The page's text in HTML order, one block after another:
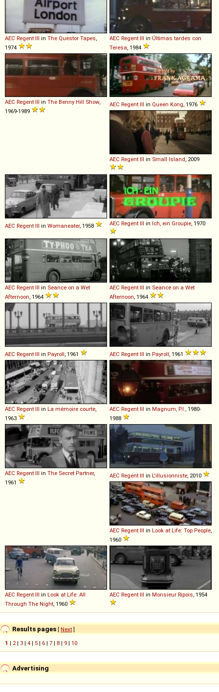
AEC Regent III in The Questor Tapes
1974
AEC Regent III in Últimas tardes con
Teresa , 1984
AEC Regent III in The Benny Hill Show,
1969-1989
AEC Regent III in Queen Kong, 1976
AEC Regent III in Small Island, 2009
AEC Regent III in Womaneater, 1958 AEC Regent III in Ich, ein Groupie, 1970
AEC Regent III in Seance on a Wet
Afternoon, 1964
AEC Regent III in Seance on a Wet
Afternoon, 1964
AEC Regent III in Payroll, 1961 AEC Regent III in Payroll, 1961
AEC Regent III in La mémoire courte,
1963
AEC Regent III in Magnum, P.I., 1980-
1988
AEC Regent III in The Secret Partner,
1961
AEC Regent III in L'illusionniste, 2010
AEC Regent III in Look at Life: Top People,
1960
AEC Regent III in Look at Life: All
Through The Night, 1960
AEC Regent III in Monsieur Ripois, 1954
Results pages [ Next]
1 | 2| 3 | 4 | 5 | 6 | 7 | 8 | 9 | 10
Advertising